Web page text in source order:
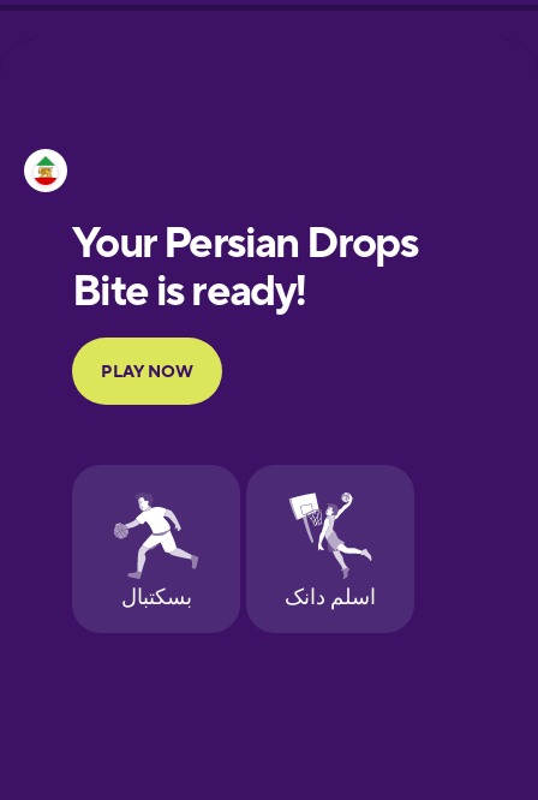
European
Portuguese
Finnish
Galician
German